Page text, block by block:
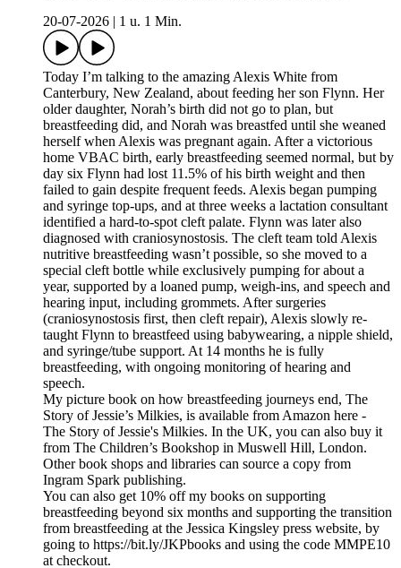
20-07-2026
1 u. 1 Min.
Today I’m talking to the amazing Alexis White from
Canterbury, New Zealand, about feeding her son Flynn. Her
older daughter, Norah’s birth did not go to plan, but
breastfeeding did, and Norah was breastfed until she weaned
herself when Alexis was pregnant again. After a victorious
home VBAC birth, early breastfeeding seemed normal, but by
day six Flynn had lost 11.5% of his birth weight and then
failed to gain despite frequent feeds. Alexis began pumping
and syringe top-ups, and at three weeks a lactation consultant
identified a hard-to-spot cleft palate. Flynn was later also
diagnosed with craniosynostosis. The cleft team told Alexis
nutritive breastfeeding wasn’t possible, so she moved to a
special cleft bottle while exclusively pumping for about a
year, supported by a loaned pump, weigh-ins, and speech and
hearing input, including grommets. After surgeries
(craniosynostosis first, then cleft repair), Alexis slowly re-
taught Flynn to breastfeed using babywearing, a nipple shield,
and syringe/tube support. At 14 months he is fully
breastfeeding, with ongoing monitoring of hearing and
speech.
My picture book on how breastfeeding journeys end, The
Story of Jessie’s Milkies, is available from Amazon here -
The Story of Jessie's Milkies. In the UK, you can also buy it
from The Children’s Bookshop in Muswell Hill, London.
Other book shops and libraries can source a copy from
Ingram Spark publishing.
You can also get 10% off my books on supporting
breastfeeding beyond six months and supporting the transition
from breastfeeding at the Jessica Kingsley press website, by
going to https://bit.ly/JKPbooks and using the code MMPE10
at checkout.